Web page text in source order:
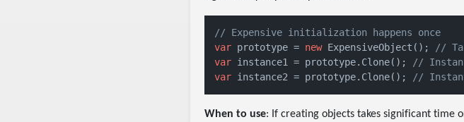
// Expensive initialization happens once
var prototype = new ExpensiveObject();
//
var instance1 = prototype.Clone();
//
var instance2 = prototype.Clone(); //
When to use: If creating objects takes significant time